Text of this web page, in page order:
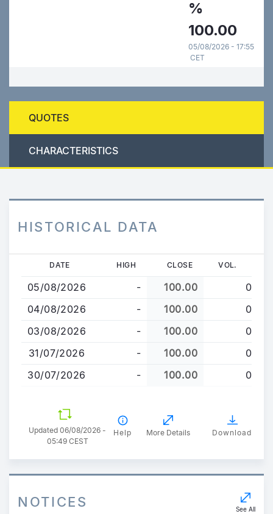
%
100.00
05/08/2026 - 17:55
CET
QUOTES
CHARACTERISTICS
HISTORICAL DATA
main
content
DATE HIGH CLOSE VOL.
05/08/2026 - 100.00
0
04/08/2026
- 100.00
0
03/08/2026
- 100.00
0
31/07/2026
- 100.00
0
30/07/2026
- 100.00 0
Updated 06/08/2026 -
05:49 CEST
Help More Details Download
NOTICES See All